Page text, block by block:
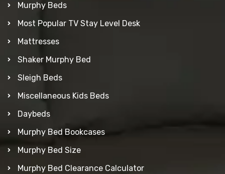
Murphy Beds
Most Popular TV Stay Level Desk
Mattresses
Shaker Murphy Bed
Sleigh Beds
Miscellaneous Kids Beds
Daybeds
Murphy Bed Bookcases
Murphy Bed Size
Murphy Bed Clearance Calculator